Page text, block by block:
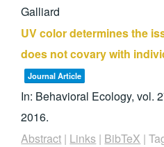
Galliard
UV color determines the
does not covary with
Journal Article
In: Behavioral Ecology,vol.
2016.
Abstract | Links | BibTeX |